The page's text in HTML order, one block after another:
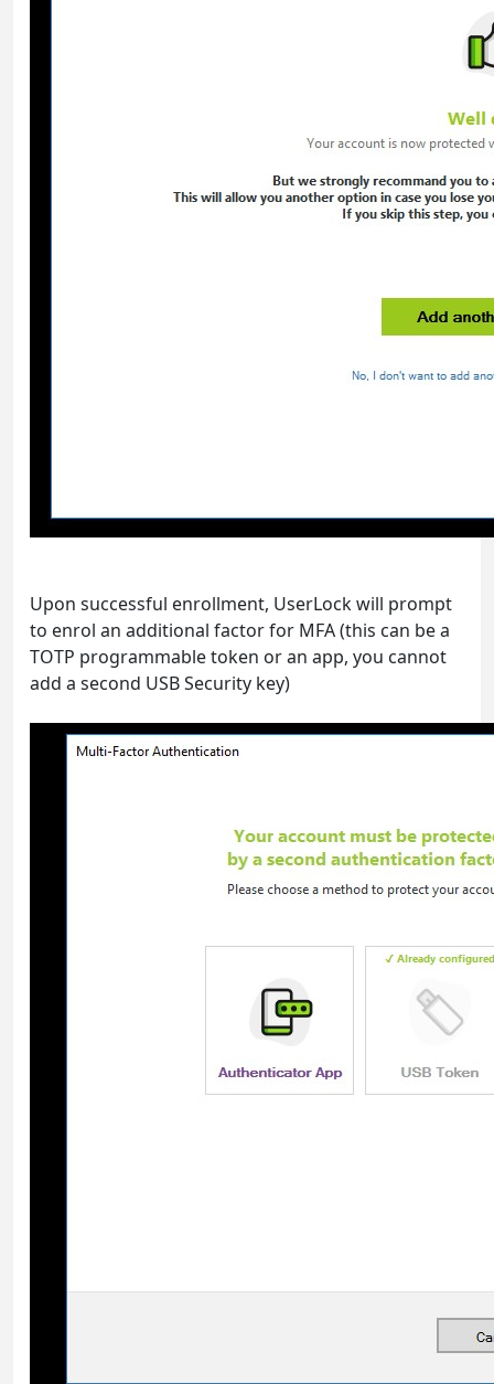
Upon successful enrollment, UserLock will prompt
to enrol an additional factor for MFA (this can be a
TOTP programmable token or an app, you cannot
add a second USB Security key)